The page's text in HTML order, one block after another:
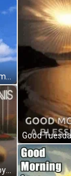
Good Morning Sunshine Jumping Sun GIF
Good Morning Sunday Happy Man Sunrise Jog GIF